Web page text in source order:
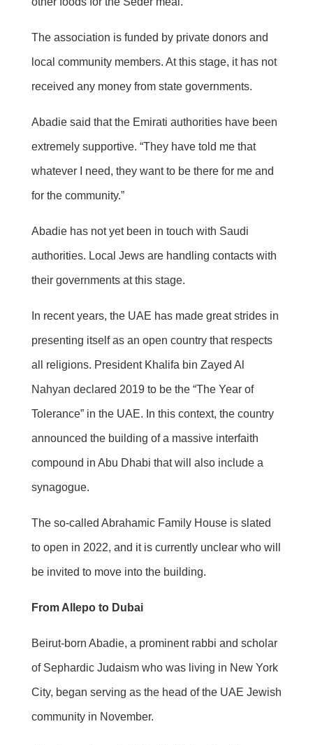
The association is funded by private donors and
local community members. At this stage, it has not
received any money from state governments.
Abadie said that the Emirati authorities have been
extremely supportive. “They have told me that
whatever I need, they want to be there for me and
for the community.”
Abadie has not yet been in touch with Saudi
authorities. Local Jews are handling contacts with
their governments at this stage.
In recent years, the UAE has made great strides in
presenting itself as an open country that respects
all religions. President Khalifa bin Zayed Al
Nahyan declared 2019 to be the “The Year of
Tolerance” in the UAE. In this context, the country
announced the building of a massive interfaith
compound in Abu Dhabi that will also include a
synagogue.
The so-called Abrahamic Family House is slated
to open in 2022, and it is currently unclear who will
be invited to move into the building.
From Allepo to Dubai
Beirut-born Abadie, a prominent rabbi and scholar
of Sephardic Judaism who was living in New York
City, began serving as the head of the UAE Jewish
community in November.